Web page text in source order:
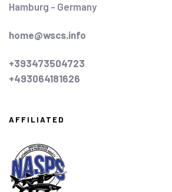
Hamburg - Germany
home@wscs.info
+393473504723
+493064181626
AFFILIATED